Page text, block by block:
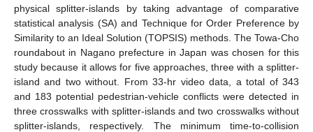
physical splitter-islands by taking advantage of comparative
statistical analysis (SA) and Technique for Order Preference by
Similarity to an Ideal Solution (TOPSIS) methods. The Towa-Cho
roundabout in Nagano prefecture in Japan was chosen for this
study because it allows for five approaches, three with a splitter-
island and two without. From 33-hr video data, a total of 343
and 183 potential pedestrian-vehicle conflicts were detected in
three crosswalks with splitter-islands and two crosswalks without
splitter-islands, respectively. The minimum time-to-collision